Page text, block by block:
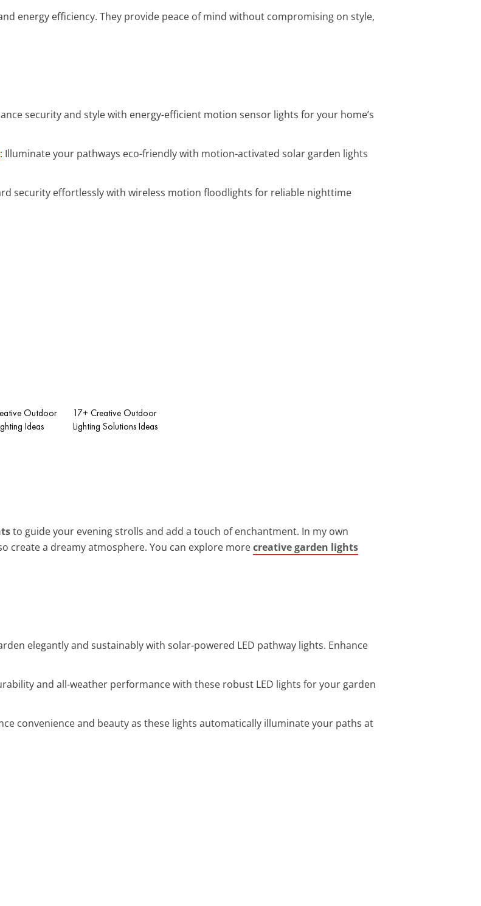
energy efficiency. They provide peace of mind without compromising on style,
security and style with energy-efficient motion sensor lights for your home’s
: Illuminate your pathways eco-friendly with motion-activated solar garden lights
security effortlessly with wireless motion floodlights for reliable nighttime
Outdoor
Ideas
17+ Creative Outdoor
Lighting Solutions Ideas
to guide your evening strolls and add a touch of enchantment. In my own
create a dreamy atmosphere. You can explore morecreative garden lights
elegantly and sustainably with solar-powered LED pathway lights. Enhance
and all-weather performance with these robust LED lights for your garden
convenience and beauty as these lights automatically illuminate your paths at